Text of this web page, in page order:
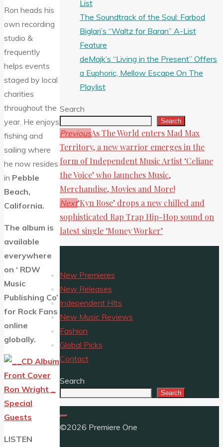
Ron heads his
own recording
studio &
frequently
helps events
staged by local
charities
throughout the
year. He enjoys
fishing and
sailing where
he now resides
in Pebble
Beach,
California.
The album is
available
everywhere
on ‘ RDW
Music
Publishing Co’
for Rock Fans
online
globally.
LISTEN
List
The Soundtrack of the Soul: Farbod
Biglari’s “Waltz for Baran” A-List
Feature
deMajk’s “Living in the Present” Offers
a Euphoric, Mellow Escape On The
Playlist
Search
Search
PreviousAs The World enters Mad Max
Territory, a new warrior emerges in the
form of Independent Music Artist ‘Celiane
the Voice’ who launches Music,
Merchandise, Movies and More!
Next‘Kyn Rose’ drops a new chilled and
sophisticated Rap Trap Hip-Hop sound on
latest single ‘Money Worker’
New Premieres
New Releases
Independent HIts
New Music Reviews
Fashion
Global Picks
Contact
Search
Search
©2026 Premiere One